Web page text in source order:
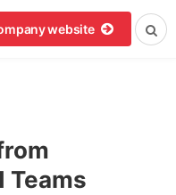
website
Teams